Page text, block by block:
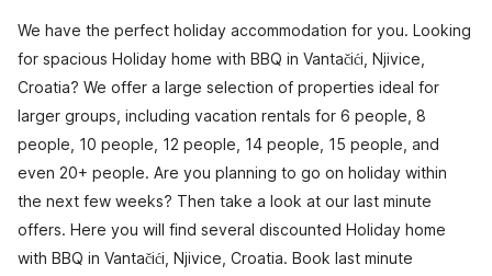
We have the perfect holiday accommodation for you. Looking
for spacious Holiday home with BBQ in Vantačići, Njivice,
Croatia? We offer a large selection of properties ideal for
larger groups, including vacation rentals for 6 people, 8
people, 10 people, 12 people, 14 people, 15 people, and
even 20+ people. Are you planning to go on holiday within
the next few weeks? Then take a look at our last minute
offers. Here you will find several discounted Holiday home
with BBQ in Vantačići, Njivice, Croatia. Book last minute